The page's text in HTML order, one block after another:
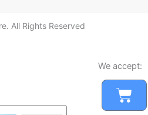
Cart
All Rights Reserved
We accept: